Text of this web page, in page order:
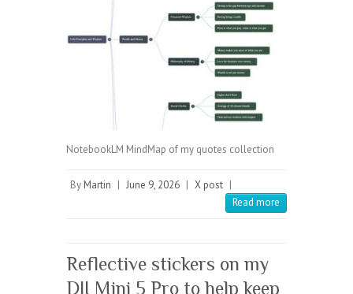
NotebookLM MindMap of my quotes collection
By Martin | June 9, 2026 | X post |
Read more
Reflective stickers on my
DJI Mini 5 Pro to help keep